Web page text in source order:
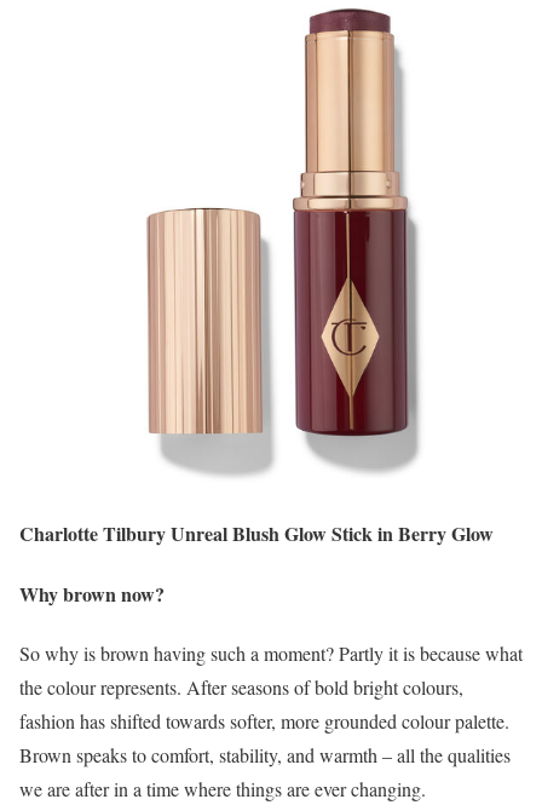
Charlotte Tilbury Unreal Blush Glow Stick in Berry Glow
Why brown now?
So why is brown having such a moment? Partly it is because what
the colour represents. After seasons of bold bright colours,
fashion has shifted towards softer, more grounded colour palette.
Brown speaks to comfort, stability, and warmth – all the qualities
we are after in a time where things are ever changing.